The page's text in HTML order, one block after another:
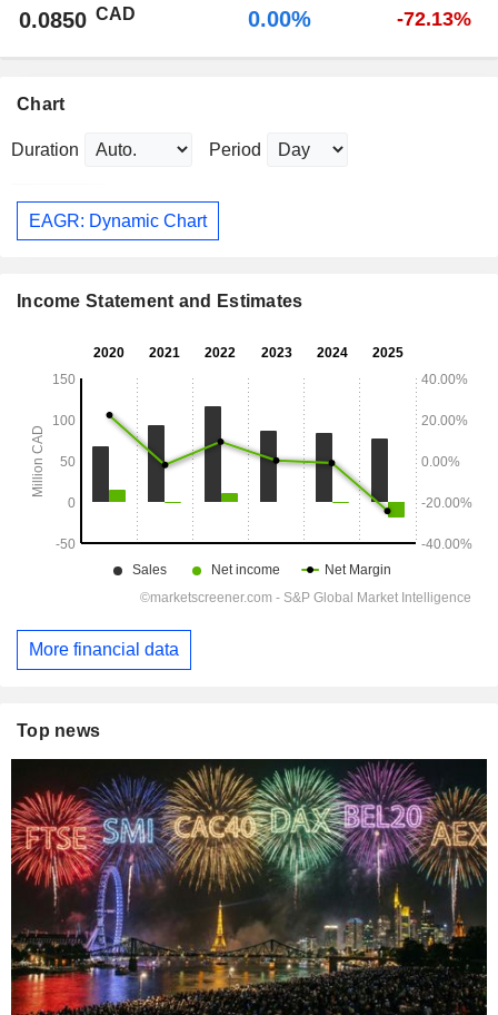
0.0850 CAD 0.00% -72.13%
Chart
Duration Period
EAGR: Dynamic Chart
Income Statement and Estimates
More financial data
Top news